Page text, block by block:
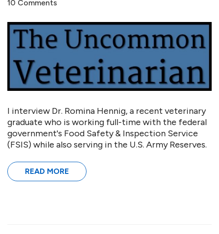
10 Comments
I interview Dr. Romina Hennig, a recent veterinary
graduate who is working full-time with the federal
government's Food Safety & Inspection Service
(FSIS) while also serving in the U.S. Army Reserves.
READ MORE